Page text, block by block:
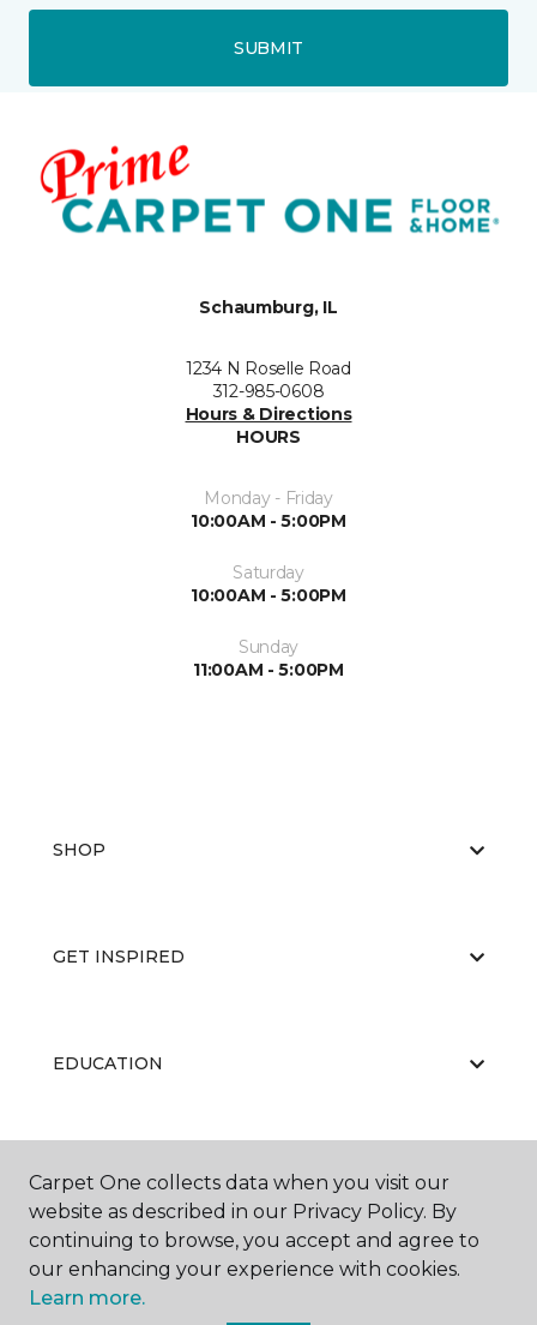
SUBMIT
Schaumburg, IL
1234 N Roselle Road
312-985-0608
Hours & Directions
HOURS
Monday - Friday
10:00AM - 5:00PM
Saturday
10:00AM - 5:00PM
Sunday
11:00AM - 5:00PM
SHOP
GET INSPIRED
EDUCATION
ABOUT US
Carpet One collects data when you visit our
website as described in our Privacy Policy. By
continuing to browse, you accept and agree to
our enhancing your experience with cookies.
Learn more.